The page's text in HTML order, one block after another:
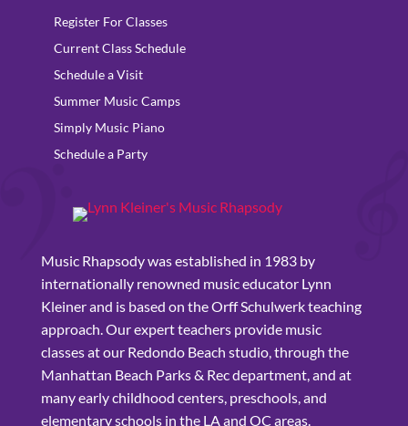
Register For Classes
Current Class Schedule
Schedule a Visit
Summer Music Camps
Simply Music Piano
Schedule a Party
Music Rhapsody was established in 1983 by
internationally renowned music educator Lynn
Kleiner and is based on the Orff Schulwerk teaching
approach. Our expert teachers provide music
classes at our Redondo Beach studio, through the
Manhattan Beach Parks & Rec department, and at
many early childhood centers, preschools, and
elementary schools in the LA and OC areas.